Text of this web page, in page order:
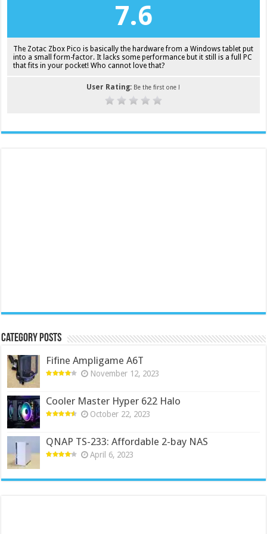
7.6
The Zotac Zbox Pico is basically the hardware from a Windows tablet put
into a small form-factor. It lacks some performance but it still is a full PC
that fits in your pocket! Who cannot love that?
User Rating: Be the first one !
Category Posts
Fifine Ampligame A6T
November 12, 2023
Cooler Master Hyper 622 Halo
October 22, 2023
QNAP TS-233: Affordable 2-bay NAS
April 6, 2023